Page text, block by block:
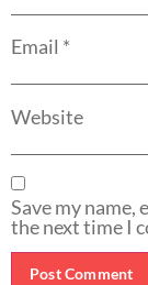
Email *
Website
Save my
the next time I